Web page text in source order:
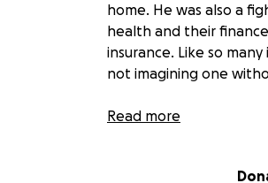
home. He was also a
health and their
insurance. Like so
not imagining one
Now, in the wake of
Read more